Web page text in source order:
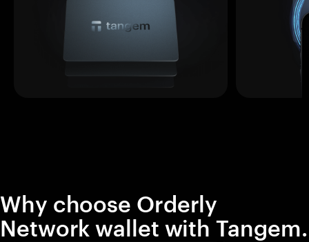
Why choose Orderly
Network wallet with Tangem.